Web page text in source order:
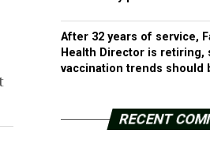
After 32 years of service,
Health Director is retiring,
vaccination trends should
RECENT